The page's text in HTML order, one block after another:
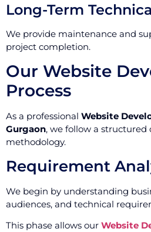
Long-Term
We provide maintenance and
project completion.
Our Website
Process
As a professional Website
Gurgaon, we follow a
methodology.
Requirement
We begin by understanding
audiences, and technical
This phase allows our Website